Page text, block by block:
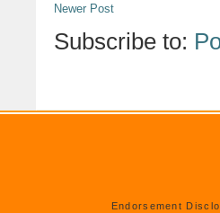
Newer Post
Subscribe to:
Endorsement